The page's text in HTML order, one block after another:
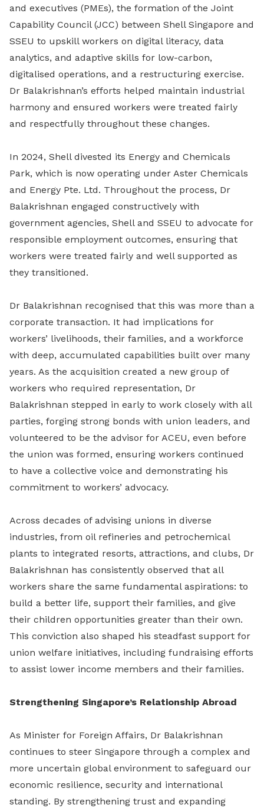
and executives (PMEs), the formation of the Joint
Capability Council (JCC) between Shell Singapore and
SSEU to upskill workers on digital literacy, data
analytics, and adaptive skills for low-carbon,
digitalised operations, and a restructuring exercise.
Dr Balakrishnan’s efforts helped maintain industrial
harmony and ensured workers were treated fairly
and respectfully throughout these changes.
In 2024, Shell divested its Energy and Chemicals
Park, which is now operating under Aster Chemicals
and Energy Pte. Ltd. Throughout the process, Dr
Balakrishnan engaged constructively with
government agencies, Shell and SSEU to advocate for
responsible employment outcomes, ensuring that
workers were treated fairly and well supported as
they transitioned.
Dr Balakrishnan recognised that this was more than a
corporate transaction. It had implications for
workers’ livelihoods, their families, and a workforce
with deep, accumulated capabilities built over many
years. As the acquisition created a new group of
workers who required representation, Dr
Balakrishnan stepped in early to work closely with all
parties, forging strong bonds with union leaders, and
volunteered to be the advisor for ACEU, even before
the union was formed, ensuring workers continued
to have a collective voice and demonstrating his
commitment to workers’ advocacy.
Across decades of advising unions in diverse
industries, from oil refineries and petrochemical
plants to integrated resorts, attractions, and clubs, Dr
Balakrishnan has consistently observed that all
workers share the same fundamental aspirations: to
build a better life, support their families, and give
their children opportunities greater than their own.
This conviction also shaped his steadfast support for
union welfare initiatives, including fundraising efforts
to assist lower income members and their families.
Strengthening Singapore’s Relationship Abroad
As Minister for Foreign Affairs, Dr Balakrishnan
continues to steer Singapore through a complex and
more uncertain global environment to safeguard our
economic resilience, security and international
standing. By strengthening trust and expanding